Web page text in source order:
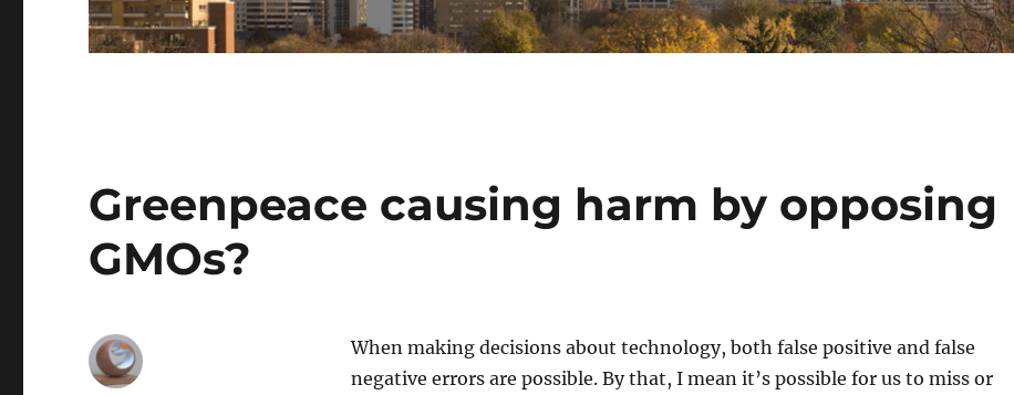
Greenpeace causing harm by opposing
GMOs?
When making decisions about technology, both false positive and false
negative errors are possible. By that, I mean it’s possible for us to miss or